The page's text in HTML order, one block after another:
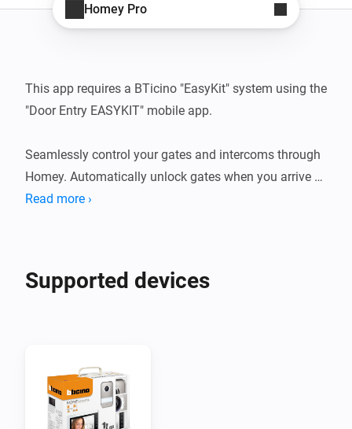
Homey Pro
This app requires a BTicino "EasyKit" system using the
"Door Entry EASYKIT" mobile app.
Seamlessly control your gates and intercoms through
Homey. Automatically unlock gates when you arrive
home, receive instant notifications when someone
Read more ›
Supported devices